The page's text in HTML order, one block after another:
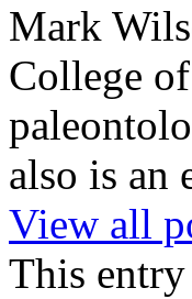
Mark
College
also is an
View all
This